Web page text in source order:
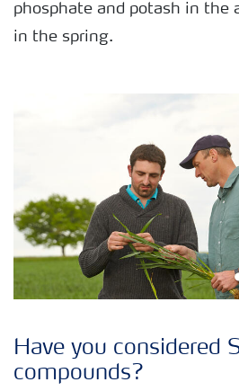
phosphate and potash in the
in the spring.
Have you considered
compounds?